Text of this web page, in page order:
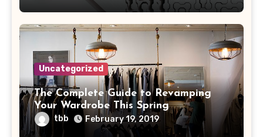
Uncategorized
The Complete Guide to Revamping
Your Wardrobe This Spring
tbb February 19, 2019